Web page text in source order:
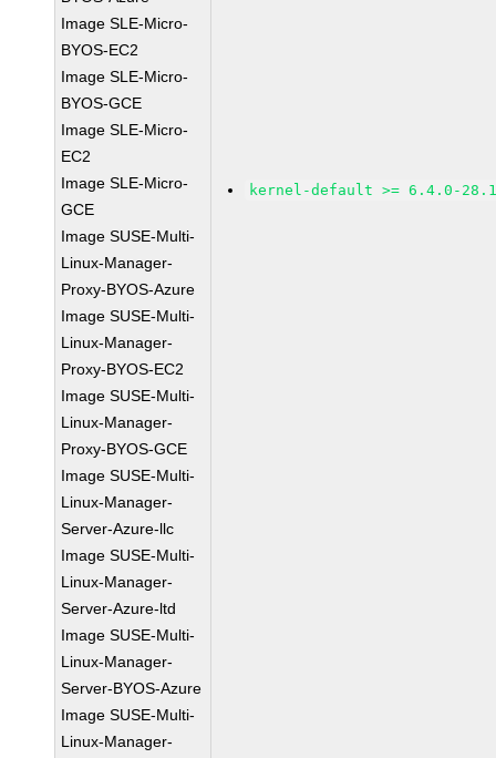
Image SLE-Micro-
BYOS-EC2
Image SLE-Micro-
BYOS-GCE
Image SLE-Micro-
EC2
Image SLE-Micro-
GCE
Image SUSE-Multi-
Linux-Manager-
Proxy-BYOS-Azure
Image SUSE-Multi-
Linux-Manager-
Proxy-BYOS-EC2
Image SUSE-Multi-
Linux-Manager-
Proxy-BYOS-GCE
Image SUSE-Multi-
Linux-Manager-
Server-Azure-llc
Image SUSE-Multi-
Linux-Manager-
Server-Azure-ltd
Image SUSE-Multi-
Linux-Manager-
Server-BYOS-Azure
Image SUSE-Multi-
Linux-Manager-
kernel-default >= 6.4.0-